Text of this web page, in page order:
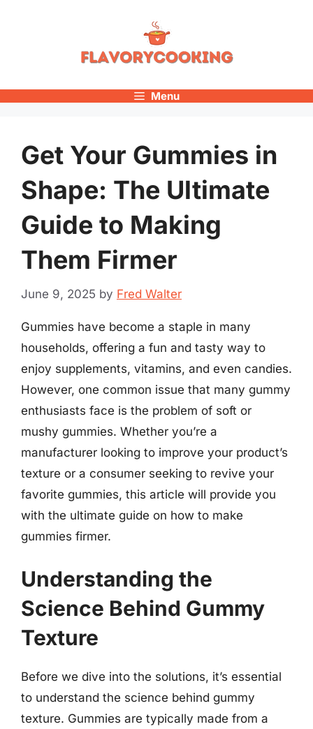
Menu
Get Your Gummies in
Shape: The Ultimate
Guide to Making
Them Firmer
June 9, 2025 by Fred Walter
Gummies have become a staple in many
households, offering a fun and tasty way to
enjoy supplements, vitamins, and even candies.
However, one common issue that many gummy
enthusiasts face is the problem of soft or
mushy gummies. Whether you’re a
manufacturer looking to improve your product’s
texture or a consumer seeking to revive your
favorite gummies, this article will provide you
with the ultimate guide on how to make
gummies firmer.
Understanding the
Science Behind Gummy
Texture
Before we dive into the solutions, it’s essential
to understand the science behind gummy
texture. Gummies are typically made from a